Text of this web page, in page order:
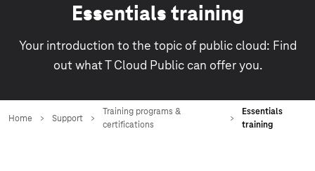
Essentials training
Your introduction to the topic of public cloud: Find
out what T Cloud Public can offer you.